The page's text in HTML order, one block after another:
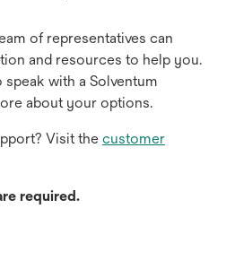
of representatives can
and resources to help you.
with a Solventum
about your options.
Visit the customer
required.